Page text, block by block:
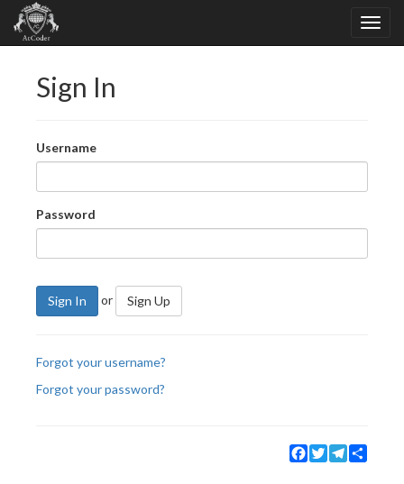
Sign In
Username
Password
Sign In or Sign Up
Forgot your username?
Forgot your password?
Facebook
TwitterTelegram